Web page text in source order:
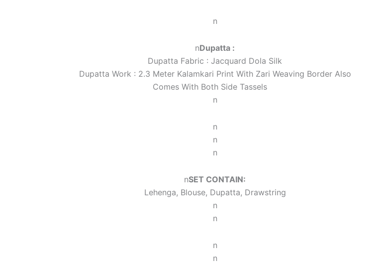
n
nDupatta :
Dupatta Fabric : Jacquard Dola Silk
Dupatta Work : 2.3 Meter Kalamkari Print With Zari Weaving Border Also
Comes With Both Side Tassels
n
n
n
n
nSET CONTAIN:
Lehenga, Blouse, Dupatta, Drawstring
n
n
n
n